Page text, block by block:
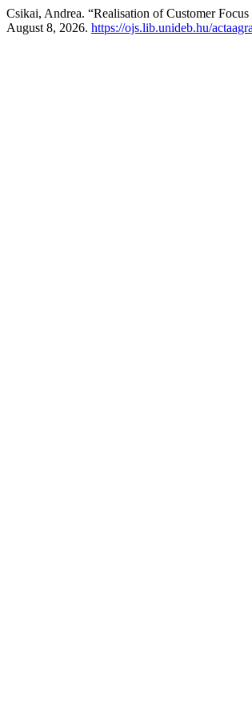
Csikai, Andrea. “Realisation of Customer
August 8, 2026. https://ojs.lib.unideb.hu/